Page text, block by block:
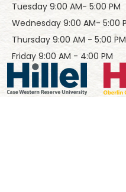
Tuesday 9:00 AM- 5:00 PM
Wednesday 9:00 AM- 5:00
Thursday 9:00 AM - 5:00 PM
Friday 9:00 AM - 4:00 PM